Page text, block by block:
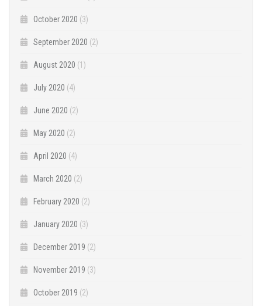
October 2020 (3)
September 2020 (2)
August 2020 (1)
July 2020 (4)
June 2020 (2)
May 2020 (2)
April 2020 (4)
March 2020 (2)
February 2020 (2)
January 2020 (3)
December 2019 (2)
November 2019 (3)
October 2019 (2)